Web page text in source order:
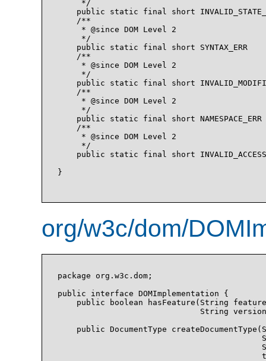
     */
public static final short
    /**
     * @since DOM Level 2
     */
public static final short SYNTAX_ERR
    /**
     * @since DOM Level 2
     */
public static final short
    /**
     * @since DOM Level 2
     */
public static final short NAMESPACE_ERR
    /**
     * @since DOM Level 2
     */
public static final short
}
org/w3c/dom/
package org.w3c.dom;
public interface DOMImplementation {
public boolean hasFeature(String
String
public DocumentType